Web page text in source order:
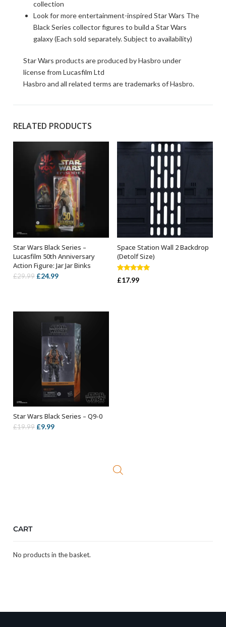
collection
Look for more entertainment-inspired Star Wars The
Black Series collector figures to build a Star Wars
galaxy (Each sold separately. Subject to availability)
Star Wars products are produced by Hasbro under
license from Lucasfilm Ltd
Hasbro and all related terms are trademarks of Hasbro.
RELATED PRODUCTS
ADD TO BASKET
Star Wars Black Series –
Lucasfilm 50th Anniversary
Action Figure: Jar Jar Binks
£29.99 Original
£29.99.
£24.99Current
£24.99.
ADD TO BASKET
Space Station Wall 2 Backdrop
(Detolf Size)
Rated5.00
out of 5
£17.99
ADD TO BASKET
Star Wars Black Series – Q9-0
£19.99 Original
£9.99Current
CART
No products in the basket.